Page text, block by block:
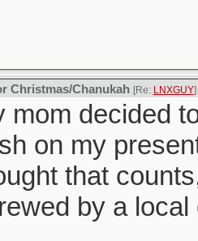
Christmas/Chanukah [Re: LNXGUY]
mom decided
on my
that
by a